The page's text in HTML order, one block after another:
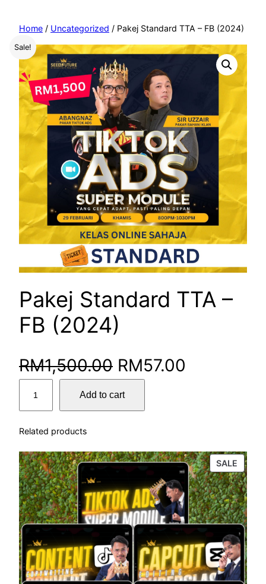
Home / Uncategorized / Pakej Standard TTA – FB (2024)
Sale!
Pakej Standard TTA –
FB (2024)
RM1,500.00 RM57.00
Add to cart
Related products
SALE